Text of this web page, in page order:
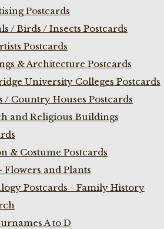
Postcards
/ Birds / Insects Postcards
Postcards
& Architecture Postcards
University Colleges Postcards
/ Country Houses Postcards
and Religious Buildings
& Costume Postcards
Flowers and Plants
Postcards - Family History
A to D